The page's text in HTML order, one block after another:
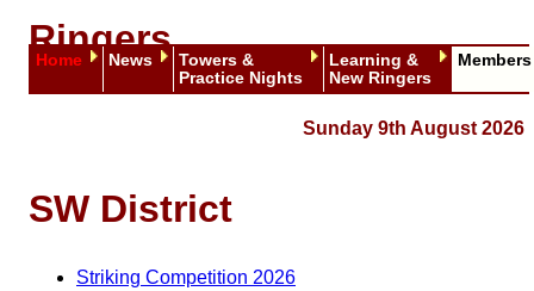
Ringers
Home News
Towers &
Practice Nights
Learning &
New Ringers
Members
Sunday 9th August 2026
SW District
Striking Competition 2026